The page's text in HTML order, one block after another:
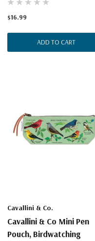
$16.99
ADD TO CART
Cavallini & Co.
Cavallini & Co Mini Pen
Pouch, Birdwatching